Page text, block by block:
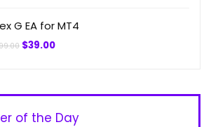
G EA for MT4
Original
$39.00Current
of the Day